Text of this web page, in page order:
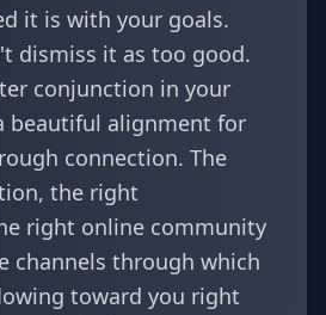
it is with your goals.
dismiss it as too good.
conjunction in your
beautiful alignment for
connection. The
the right
right online community
channels through which
toward you right